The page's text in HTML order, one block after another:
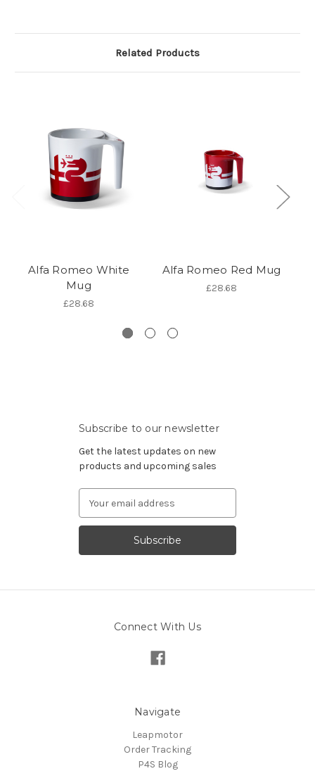
Related Products
Alfa Romeo White
Mug
£28.68
Alfa Romeo Red Mug
£28.68
Subscribe to our newsletter
Get the latest updates on new
products and upcoming sales
Address
Connect With Us
Navigate
Leapmotor
Order Tracking
P4S Blog